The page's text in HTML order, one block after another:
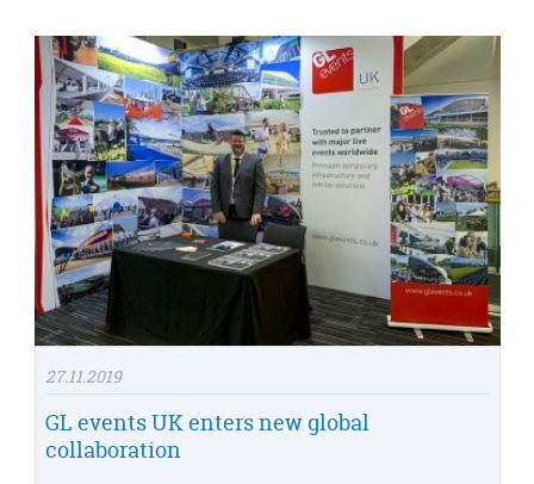
27.11.2019
GL events UK enters new global
collaboration